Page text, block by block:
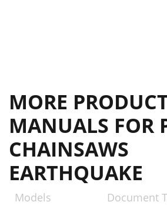
MORE
MANUALS FOR
CHAINSAWS
EARTHQUAKE
Models Document